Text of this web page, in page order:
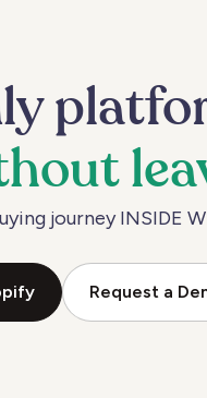
journey INSIDE
Request a